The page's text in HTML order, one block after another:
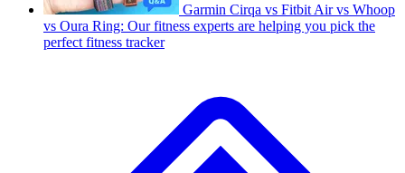
Garmin Cirqa vs Fitbit Air vs Whoop
vs Oura Ring: Our fitness experts are helping you pick the
perfect fitness tracker